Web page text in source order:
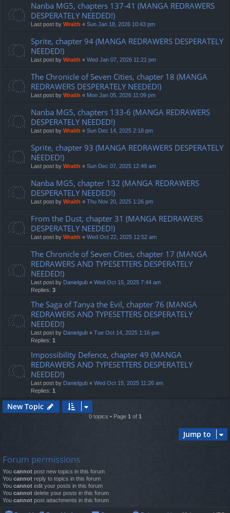
Nanba MG5, chapters 137-41 (MANGA REDRAWERS
DESPERATELY NEEDED!)
Last post by Wraith « Sun Jan 18, 2026 10:43 pm
Sprite, chapter 94 (MANGA REDRAWERS DESPERATELY
NEEDED!)
Last post by Wraith « Wed Jan 07, 2026 11:21 pm
The Chronicle of Seven Cities, chapter 18 (MANGA
REDRAWERS DESPERATELY NEEDED!)
Last post by Wraith « Mon Jan 05, 2026 11:09 pm
Nanba MG5, chapters 133-6 (MANGA REDRAWERS
DESPERATELY NEEDED!)
Last post by Wraith « Sun Dec 14, 2025 2:18 pm
Sprite, chapter 93 (MANGA REDRAWERS DESPERATELY
NEEDED!)
Last post by Wraith « Sun Dec 07, 2025 12:49 am
Nanba MG5, chapter 132 (MANGA REDRAWERS
DESPERATELY NEEDED!)
Last post by Wraith « Thu Nov 20, 2025 1:26 pm
From the Dust, chapter 31 (MANGA REDRAWERS
DESPERATELY NEEDED!)
Last post by Wraith « Wed Oct 22, 2025 12:52 am
The Chronicle of Seven Cities, chapter 17 (MANGA
REDRAWERS AND TYPESETTERS DESPERATELY
NEEDED!)
Last post by Danielgub « Wed Oct 15, 2025 7:44 am
Replies: 3
The Saga of Tanya the Evil, chapter 76 (MANGA
REDRAWERS AND TYPESETTERS DESPERATELY
NEEDED!)
Last post by Danielgub « Tue Oct 14, 2025 1:16 pm
Replies: 1
Impossibility Defence, chapter 49 (MANGA
REDRAWERS AND TYPESETTERS DESPERATELY
NEEDED!)
Last post by Danielgub « Wed Oct 15, 2025 11:26 am
Replies: 1
New Topic
0 topics • Page 1 of 1
Jump to
Forum permissions
You cannot post new topics in this forum
You cannot reply to topics in this forum
You cannot edit your posts in this forum
You cannot delete your posts in this forum
You cannot post attachments in this forum